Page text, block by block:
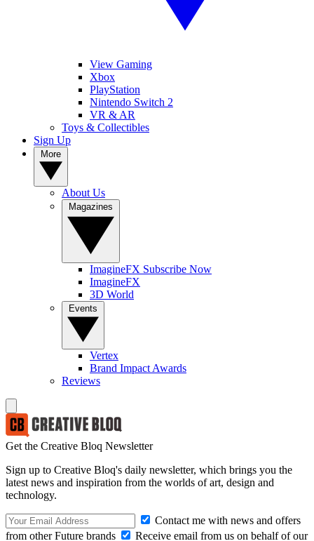
View Gaming
Xbox
PlayStation
Nintendo Switch 2
VR & AR
Toys & Collectibles
Sign Up
About Us
ImagineFX Subscribe Now
ImagineFX
3D World
Vertex
Brand Impact Awards
Reviews
Get the Creative Bloq Newsletter
Sign up to Creative Bloq's daily newsletter, which brings you the
latest news and inspiration from the worlds of art, design and
technology.
Contact me with news and offers
from other Future brands
Receive email from us on behalf of our